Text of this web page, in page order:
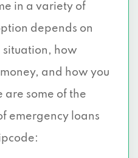
in a variety of
depends on
situation, how
and how you
are some of the
emergency loans